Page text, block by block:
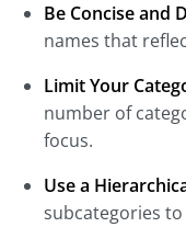
Be Concise and
names that
Limit Your
number of
focus.
Use a
subcategories